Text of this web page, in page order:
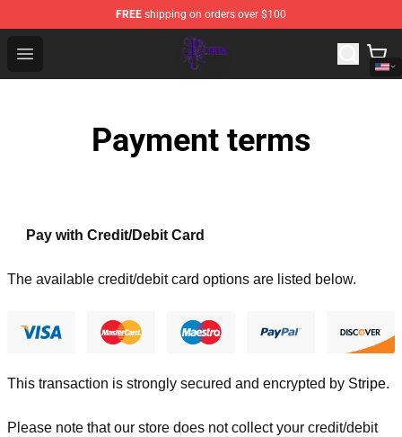
FREE shipping on orders over $100
Open menu
Polyphia Shop - Official Polyphia Merchandise Store
Payment terms
Pay with Credit/Debit Card
The available credit/debit card options are listed below.
This transaction is strongly secured and encrypted by Stripe.
Please note that our store does not collect your credit/debit